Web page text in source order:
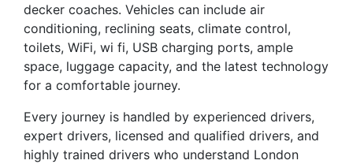
decker coaches. Vehicles can include air
conditioning, reclining seats, climate control,
toilets, WiFi, wi fi, USB charging ports, ample
space, luggage capacity, and the latest technology
for a comfortable journey.
Every journey is handled by experienced drivers,
expert drivers, licensed and qualified drivers, and
highly trained drivers who understand London